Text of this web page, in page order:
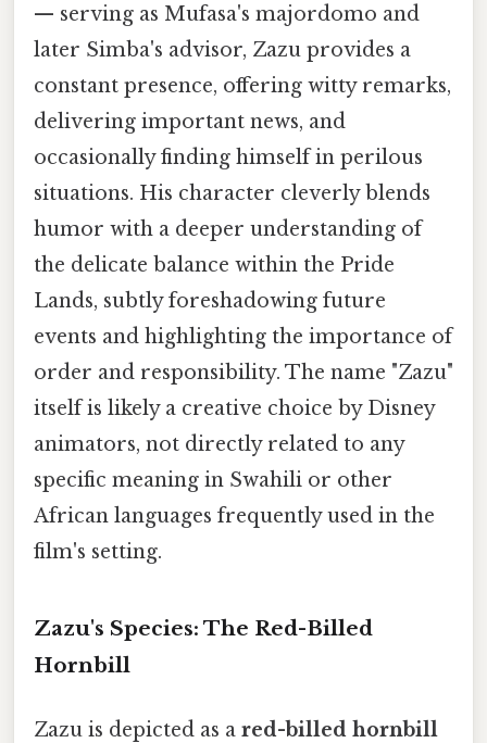
— serving as Mufasa's majordomo and
later Simba's advisor, Zazu provides a
constant presence, offering witty remarks,
delivering important news, and
occasionally finding himself in perilous
situations. His character cleverly blends
humor with a deeper understanding of
the delicate balance within the Pride
Lands, subtly foreshadowing future
events and highlighting the importance of
order and responsibility. The name "Zazu"
itself is likely a creative choice by Disney
animators, not directly related to any
specific meaning in Swahili or other
African languages frequently used in the
film's setting.
Zazu's Species: The Red-Billed
Hornbill
Zazu is depicted as a red-billed hornbill